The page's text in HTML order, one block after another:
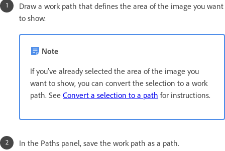
Draw a work path that defines the area of the image you want
to show.
Note
If you’ve already selected the area of the image you
want to show, you can convert the selection to a work
path. See Convert a selection to a path for instructions.
In the Paths panel, save the work path as a path.